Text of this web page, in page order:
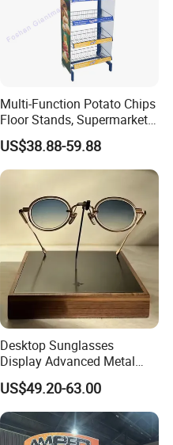
Multi-Function Potato Chips
Floor Stands, Supermarket
Units, Grocery Candy
Display Rack
US$38.88-59.88
Desktop Sunglasses
Display Advanced Metal
Glasses Display
Customized Brand Logo
Glasses Display
US$49.20-63.00